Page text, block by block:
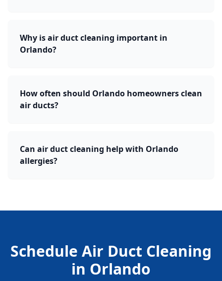
Why is air duct cleaning important in
Orlando?
How often should Orlando homeowners clean
air ducts?
Can air duct cleaning help with Orlando
allergies?
Schedule Air Duct Cleaning
in Orlando